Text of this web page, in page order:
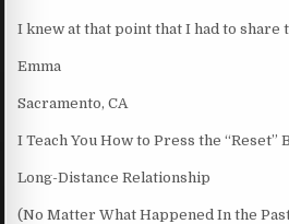
I knew at that point that I had to share
Emma
Sacramento, CA
I Teach You How to Press the “Reset”
Long-Distance Relationship
(No Matter What Happened In the